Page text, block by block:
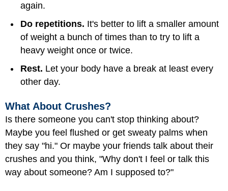
again.
Do repetitions. It's better to lift a smaller amount
of weight a bunch of times than to try to lift a
heavy weight once or twice.
Rest. Let your body have a break at least every
other day.
What About Crushes?
Is there someone you can't stop thinking about?
Maybe you feel flushed or get sweaty palms when
they say "hi." Or maybe your friends talk about their
crushes and you think, "Why don't I feel or talk this
way about someone? Am I supposed to?"